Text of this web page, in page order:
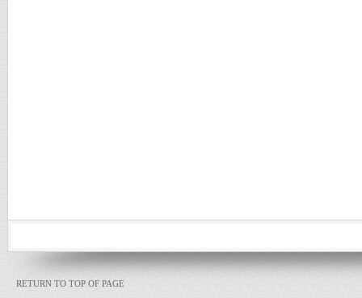
RETURN TO TOP OF PAGE